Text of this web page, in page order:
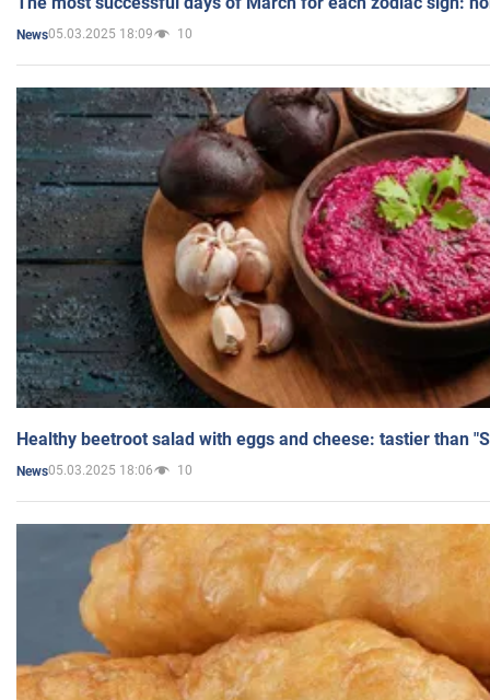
News05.03.2025 18:09 10
Healthy beetroot salad with eggs and cheese: tastier than
News05.03.2025 18:06 10